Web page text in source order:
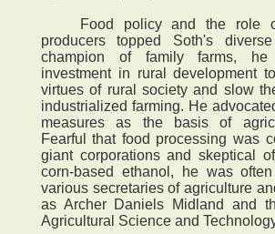
Food policy and the role
producers topped Soth's
champion of family farms, he
investment in rural development
virtues of rural society and slow
industrialized farming. He
measures as the basis of
Fearful that food processing was
giant corporations and skeptical
corn-based ethanol, he was
various secretaries of agriculture
as Archer Daniels Midland and
Agricultural Science and